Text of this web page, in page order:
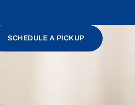
SCHEDULE A PICKUP